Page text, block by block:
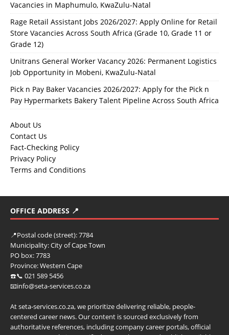
Vacancies in Maphumulo, KwaZulu-Natal
Rage Retail Assistant Jobs 2026/2027: Apply Online for Retail
Store Vacancies Across South Africa (Grade 10, Grade 11 or
Grade 12)
Unitrans General Worker Vacancy 2026: Permanent Logistics
Job Opportunity in Mobeni, KwaZulu-Natal
Pick n Pay Baker Vacancies 2026/2027: Apply for the Pick n
Pay Hypermarkets Bakery Talent Pipeline Across South Africa
About Us
Contact Us
Fact-Checking Policy
Privacy Policy
Terms and Conditions
OFFICE ADDRESS 📍
📍Postal code (street):7784
Municipality:City of Cape Town
PO box:7783
Province:Western Cape
☎️📞 021 589 5456
📧info@seta-services.co.za
At seta-services.co.za, we prioritize delivering reliable, people-
centered career news. Our content is sourced exclusively from
authoritative references, including company career portals, official